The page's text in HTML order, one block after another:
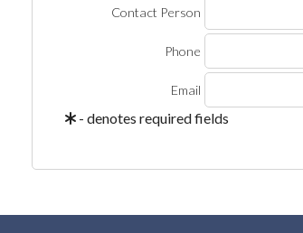
Contact Person
Phone
Email
- denotes required fields